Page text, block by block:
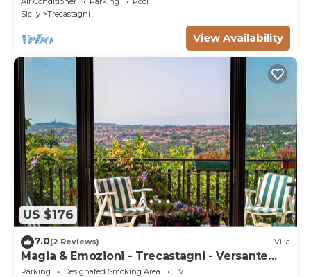
Sicily
Trecastagni
View Availability
US $176
7.0(2 Reviews) Villa
Magia & Emozioni - Trecastagni - Versante
SUD Etna
Parking Designated Smoking Area
TV